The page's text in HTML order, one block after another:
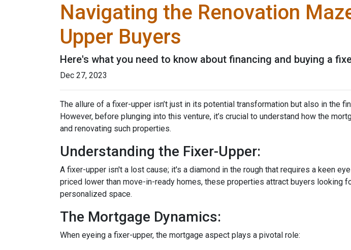
Navigating the Renovation
Upper Buyers
Here's what you need to know about financing and buying a
Dec 27, 2023
The allure of a fixer-upper isn’t just in its potential transformation but also in the
However, before plunging into this venture, it’s crucial to understand how the
and renovating such properties.
Understanding the Fixer-Upper:
A fixer-upper isn't a lost cause; it's a diamond in the rough that requires a keen
priced lower than move-in-ready homes, these properties attract buyers looking
personalized space.
The Mortgage Dynamics:
When eyeing a fixer-upper, the mortgage aspect plays a pivotal role: